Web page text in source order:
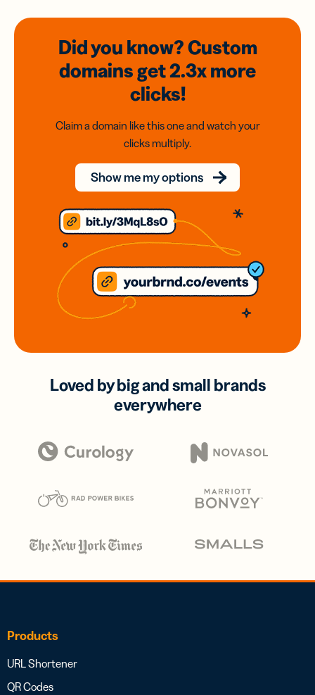
Did you know? Custom
domainsget 2.3xmore
clicks!
Claim a domain like this one and watch your
clicks multiply.
Show me my options
Loved by big and small brands
everywhere
Products
URL Shortener
QR Codes